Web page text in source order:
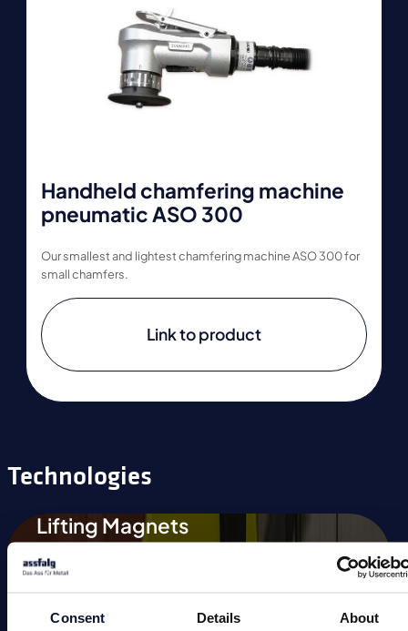
Consent Details About
Handheld chamfering machine
pneumatic ASO 300
Our smallest and lightest chamfering machine ASO 300 for
small chamfers.
Link to product
Technologies
Lifting Magnets
Magnetic Chucks